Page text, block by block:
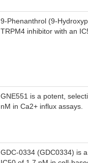
9-Phenanthrol (9-
TRPM4 inhibitor with an
GNE551 is a potent,
nM in Ca2+ influx assays.
GDC-0334 (GDC0334) is